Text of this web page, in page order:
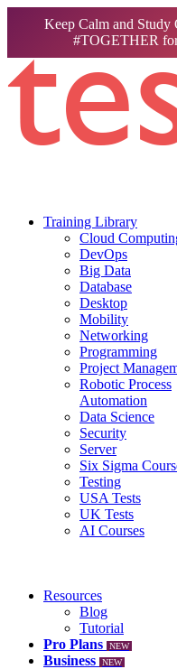
Keep Calm and Study
#TOGETHER
Training Library
Cloud
DevOps
Big Data
Database
Desktop
Mobility
Networking
Programming
Project
Robotic Process
Automation
Data Science
Security
Server
Six Sigma
Testing
USA Tests
UK Tests
AI Courses
Resources
Blog
Tutorial
Pro Plans
NEW
Business NEW